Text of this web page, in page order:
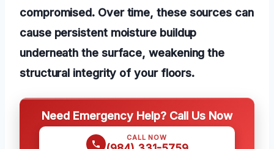
compromised. Over time, these sources can
cause persistent moisture buildup
underneath the surface, weakening the
structural integrity of your floors.
Need Emergency Help? Call Us Now
CALL NOW